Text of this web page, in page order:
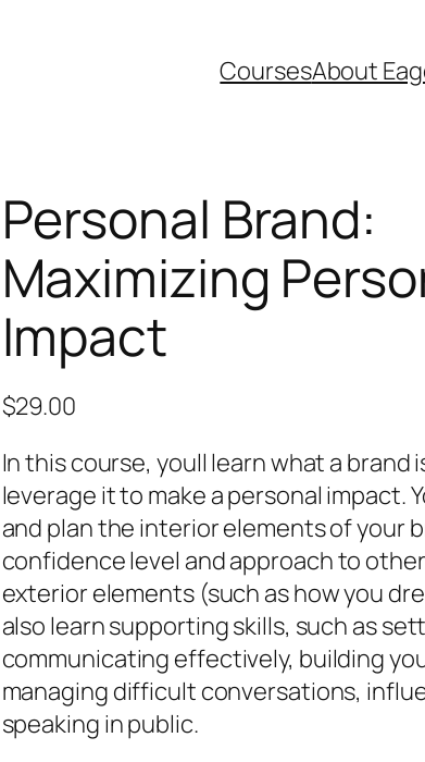
CoursesAbout
Personal Brand:
Maximizing
Impact
$29.00
In this course, youll learn what a brand
leverage it to make a personal impact.
and plan the interior elements of your
confidence level and approach to
exterior elements (such as how you
also learn supporting skills, such as
communicating effectively, building
managing difficult conversations,
speaking in public.